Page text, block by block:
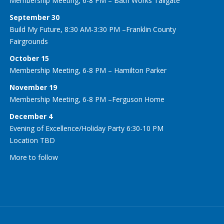
September 30
Build My Future, 8:30 AM-3:30 PM –Franklin County
Fairgrounds
October 15
Membership Meeting, 6-8 PM – Hamilton Parker
November 19
Membership Meeting, 6-8 PM –Ferguson Home
December 4
Evening of Excellence/Holiday Party 6:30-10 PM
Location TBD
More to follow